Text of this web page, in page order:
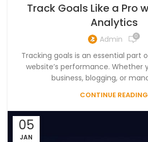
Track Goals Like a Pro
Analytics
Admin 0
Tracking goals is an essential part
website’s performance. Whether
business, blogging, or
CONTINUE READING
05
JAN